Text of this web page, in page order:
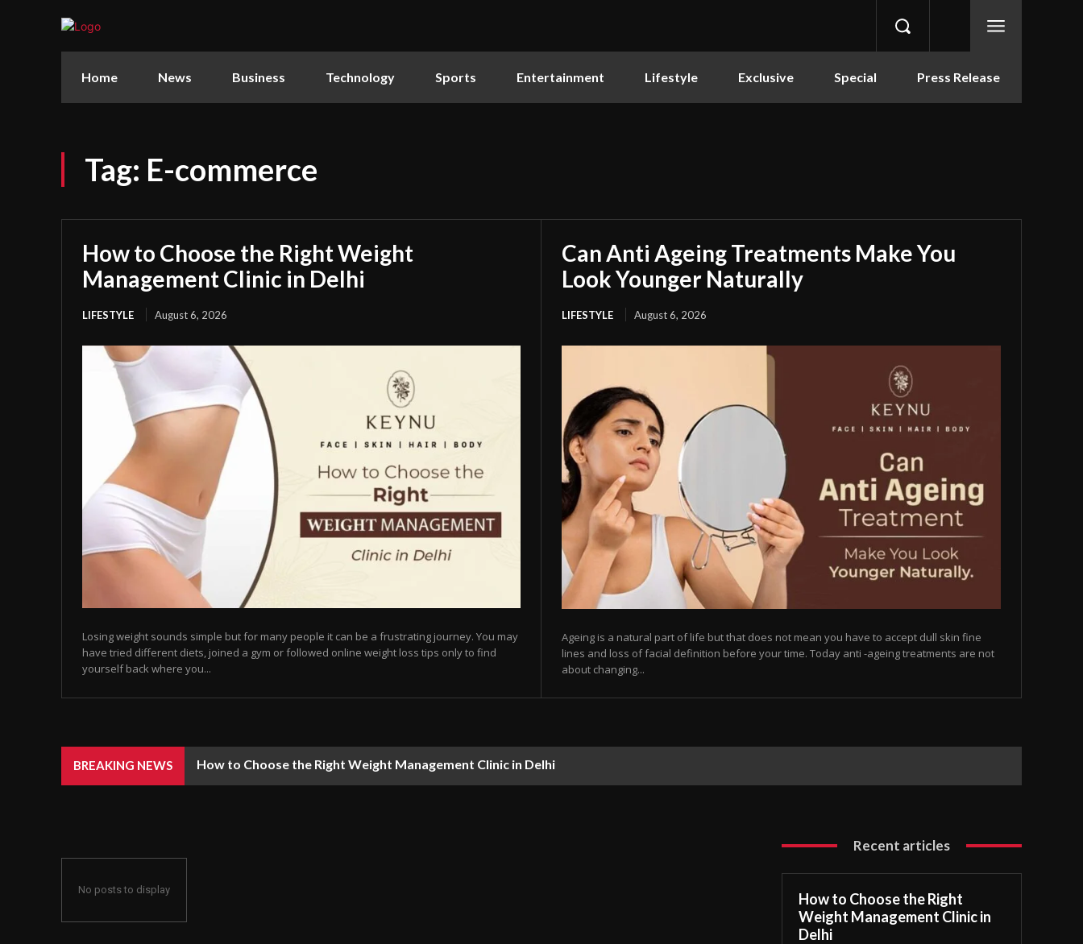
Home News Business Technology Sports Entertainment Lifestyle Exclusive Special Press Release
Tag: E-commerce
How to Choose the Right Weight
Management Clinic in Delhi
LIFESTYLE August 6, 2026
Losing weight sounds simple but for many people it can be a frustrating journey. You may
have tried different diets, joined a gym or followed online weight loss tips only to find
yourself back where you...
Can Anti Ageing Treatments Make You
Look Younger Naturally
LIFESTYLE August 6, 2026
Ageing is a natural part of life but that does not mean you have to accept dull skin fine
lines and loss of facial definition before your time. Today anti -ageing treatments are not
about changing...
BREAKING NEWS How to Choose the Right Weight Management Clinic in Delhi
No posts to display
Recent articles
How to Choose the Right
Weight Management Clinic in
Delhi